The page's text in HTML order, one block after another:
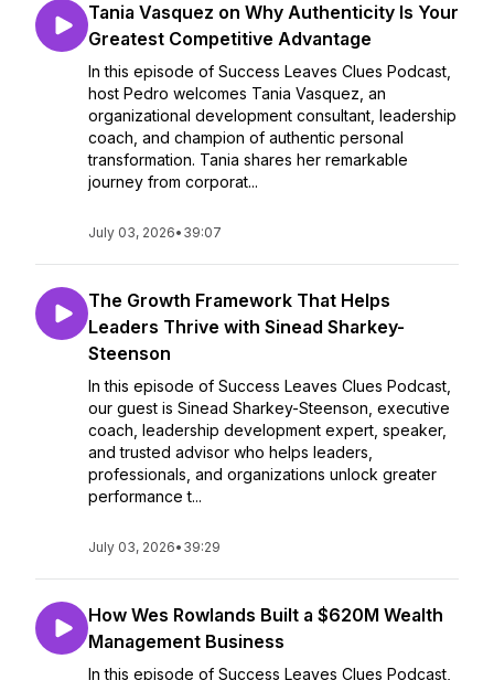
Tania Vasquez on Why Authenticity Is Your
Greatest Competitive Advantage
In this episode of Success Leaves Clues Podcast,
host Pedro welcomes Tania Vasquez, an
organizational development consultant, leadership
coach, and champion of authentic personal
transformation. Tania shares her remarkable
journey from corporat...
July 03, 2026• 39:07
The Growth Framework That Helps
Leaders Thrive with Sinead Sharkey-
Steenson
In this episode of Success Leaves Clues Podcast,
our guest is Sinead Sharkey-Steenson, executive
coach, leadership development expert, speaker,
and trusted advisor who helps leaders,
professionals, and organizations unlock greater
performance t...
July 03, 2026• 39:29
How Wes Rowlands Built a $620M Wealth
Management Business
In this episode of Success Leaves Clues Podcast,